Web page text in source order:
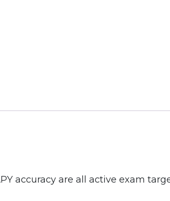
accuracy are all active exam